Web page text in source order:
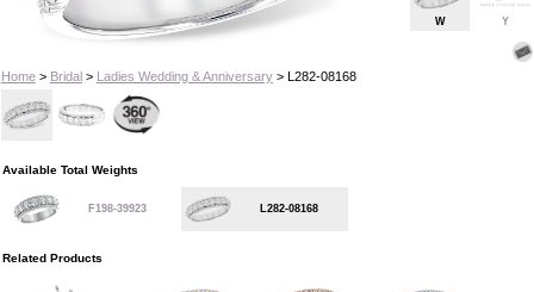
Home> Bridal> Ladies Wedding & Anniversary> L282-08168
W Y
Available Total Weights
F198-39923 L282-08168
Related Products